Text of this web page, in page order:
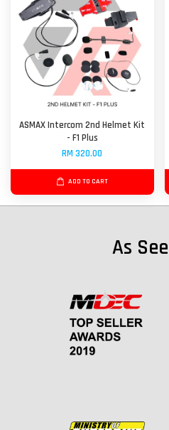
ASMAX Intercom 2nd Helmet Kit
- F1 Plus
RM 320.00
ADD TO CART
As